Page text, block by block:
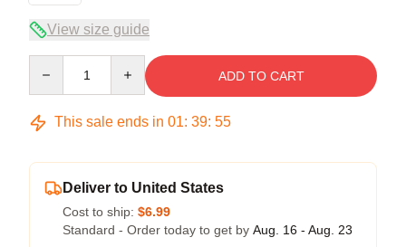
View size guide
ADD TO CART
This sale ends in 01: 39: 54
Deliver to United States
Cost to ship: $6.99
Standard - Order today to get by Aug. 16 - Aug. 23